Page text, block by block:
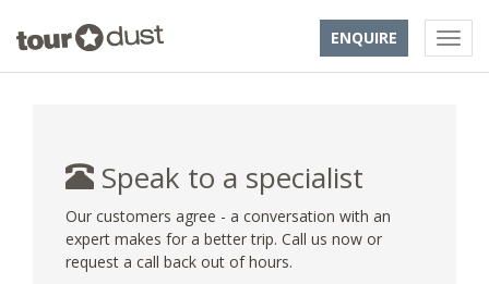
ENQUIRE
Speak to a specialist
Our customers agree - a conversation with an
expert makes for a better trip. Call us now or
request a call back out of hours.